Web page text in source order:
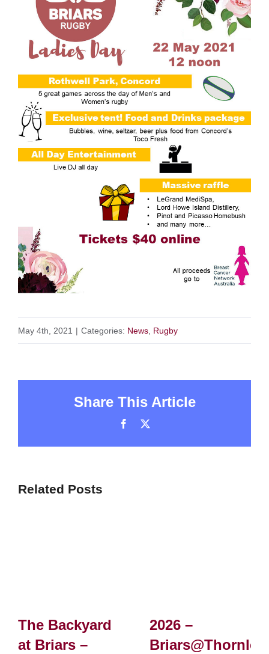
May 4th, 2021 | Categories: News Rugby
Share This Article
Facebook
Related Posts
The Backyard
at Briars –
2026 –